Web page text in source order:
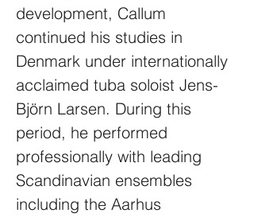
development, Callum
continued his studies in
Denmark under internationally
acclaimed tuba soloist Jens-
Björn Larsen. During this
period, he performed
professionally with leading
Scandinavian ensembles
including the Aarhus